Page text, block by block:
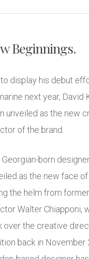
Beginnings.
display his debut
next year, David
unveiled as the new
of the brand.
Georgian-born
as the new face of
the helm from former
Walter Chiapponi,
over the creative
back in November